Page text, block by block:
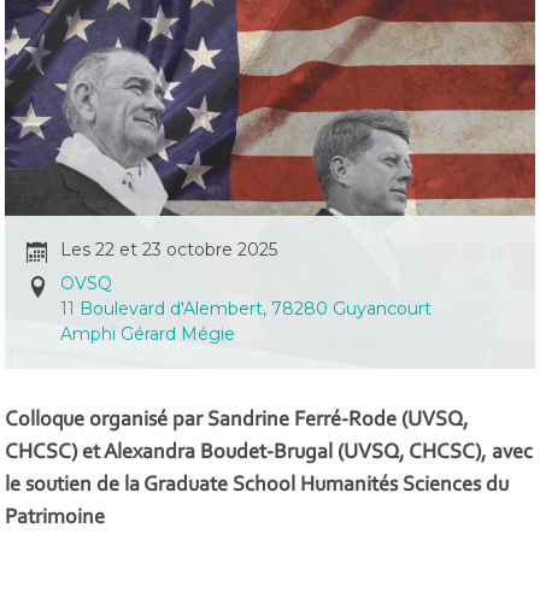
Les 22 et 23 octobre 2025
OVSQ
11 Boulevard d'Alembert, 78280 Guyancourt
Amphi Gérard Mégie
Colloque organisé par Sandrine Ferré-Rode (UVSQ,
CHCSC) et Alexandra Boudet-Brugal (UVSQ, CHCSC), avec
le soutien de la Graduate School Humanités Sciences du
Patrimoine